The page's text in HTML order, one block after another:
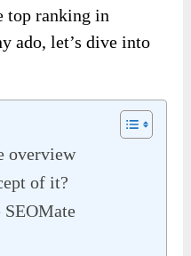
top ranking in
ado, let’s dive into
overview
of it?
SEOMate